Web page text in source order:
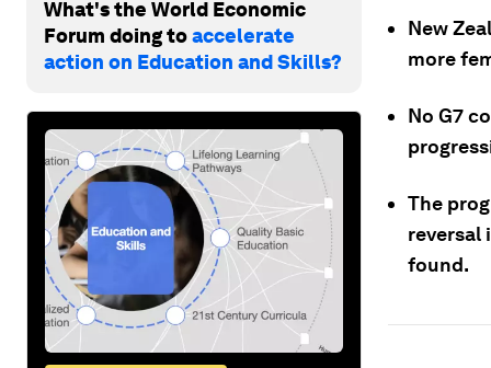
What's the World Economic
Forum doing toaccelerate
action on Education and Skills?
New
more
No G7
The
reversal
found.